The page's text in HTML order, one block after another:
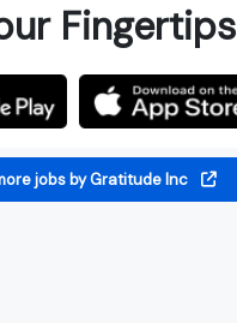
Fingertips
jobs by Gratitude Inc